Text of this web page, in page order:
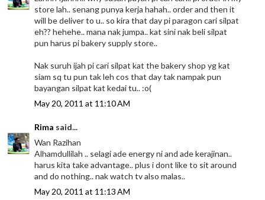
store lah.. senang punya kerja hahah.. order and then it
will be deliver to u.. so kira that day pi paragon cari silpat
eh?? hehehe.. mana nak jumpa.. kat sini nak beli silpat
pun harus pi bakery supply store..
Nak suruh ijah pi cari silpat kat the bakery shop yg kat
siam sq tu pun tak leh cos that day tak nampak pun
bayangan silpat kat kedai tu.. :o(
May 20, 2011 at 11:10 AM
Rima said...
Wan Razihan
Alhamdullilah .. selagi ade energy ni and ade kerajinan..
harus kita take advantage.. plus i dont like to sit around
and do nothing.. nak watch tv also malas..
May 20, 2011 at 11:13 AM